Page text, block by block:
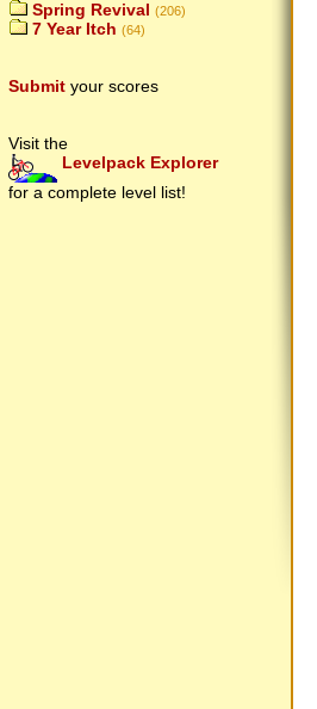
Spring Revival (206)
7 Year Itch (64)
Submit your scores
Visit the
Levelpack Explorer
for a complete level list!